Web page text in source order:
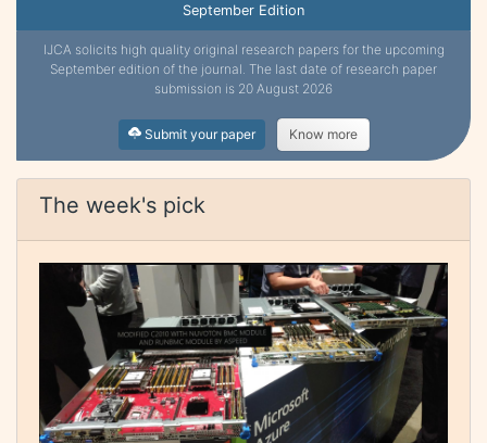
September Edition
IJCA solicits high quality original research papers for the upcoming
September edition of the journal. The last date of research paper
submission is 20 August 2026
Submit your paper Know more
The week's pick